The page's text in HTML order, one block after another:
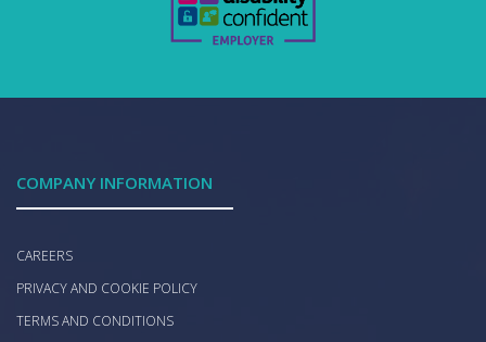
COMPANY INFORMATION
CAREERS
PRIVACY AND COOKIE POLICY
TERMS AND CONDITIONS